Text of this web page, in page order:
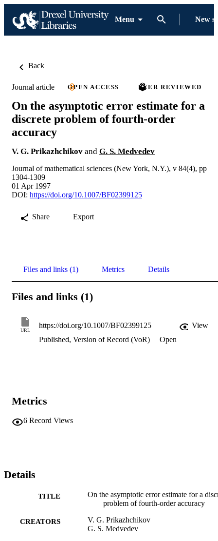
Menu New
Back
Journal article OPEN ACCESS PEER REVIEWED
On the asymptotic error estimate for a
discrete problem of fourth-order
accuracy
V. G. Prikazhchikov and G. S. Medvedev
Journal of mathematical sciences (New York, N.Y.), v 84(4), pp
1304-1309
01 Apr 1997
DOI: https://doi.org/10.1007/BF02399125
Share Export
Files and links (1) Metrics Details
Files and links (1)
URL
https://doi.org/10.1007/BF02399125
View
Published, Version of Record (VoR)
Open
Metrics
6 Record Views
Details
TITLE
On the asymptotic error estimate for a
problem of fourth-order accuracy
CREATORS
V. G. Prikazhchikov
G. S. Medvedev